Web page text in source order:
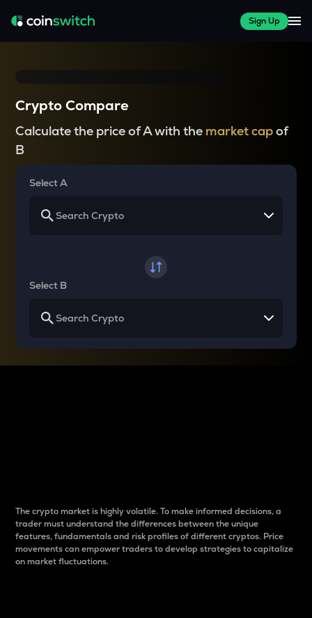
Sign Up
Crypto Compare
Calculate the price of A with the market capof
B
Select A
Select B
The crypto market is highly volatile. To make informed decisions, a
trader must understand the differences between the unique
features, fundamentals and risk profiles of different cryptos. Price
movements can empower traders to develop strategies to capitalize
on market fluctuations.